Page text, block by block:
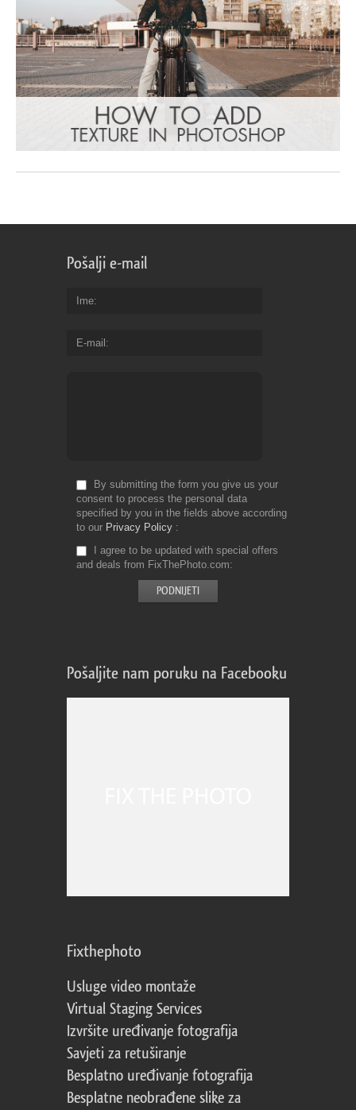
Pošalji e-mail
Ime
E-mail
By submitting the form you give us your
consent to process the personal data
specified by you in the fields above according
to our Privacy Policy
I agree to be updated with special offers
and deals from FixThePhoto.com
Pošaljite nam poruku na Facebooku
Fixthephoto
Usluge video montaže
Virtual Staging Services
Izvršite uređivanje fotografija
Savjeti za retuširanje
Besplatno uređivanje fotografija
Besplatne neobrađene slike za